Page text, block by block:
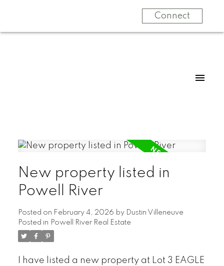
Connect
New property listed in
Powell River
Posted on February 4, 2026 by Dustin Villeneuve
Posted in Powell River Real Estate
I have listed a new property at Lot 3 EAGLE